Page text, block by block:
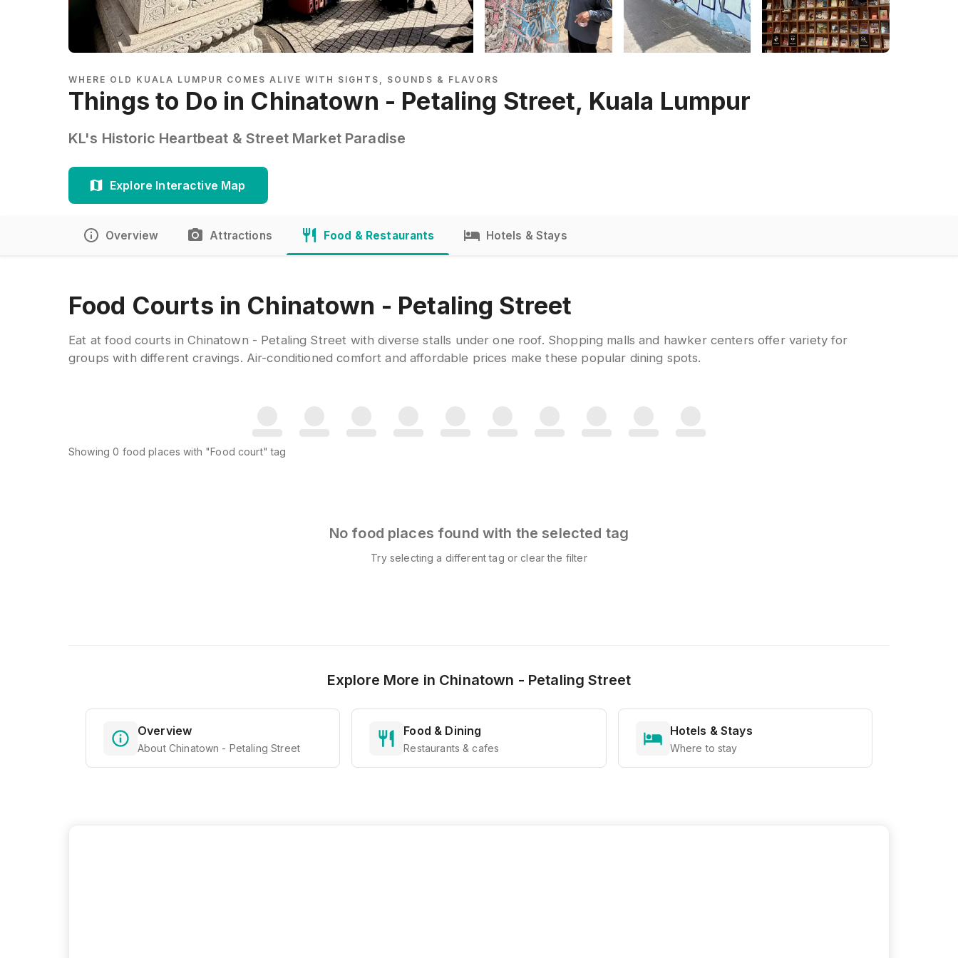
WHERE OLD KUALA LUMPUR COMES ALIVE WITH SIGHTS, SOUNDS & FLAVORS
Things to Do in Chinatown - Petaling Street, Kuala Lumpur
KL's Historic Heartbeat & Street Market Paradise
Explore Interactive Map
Overview Attractions Food & Restaurants Hotels & Stays
Food Courts in Chinatown - Petaling Street
Eat at food courts in Chinatown - Petaling Street with diverse stalls under one roof. Shopping malls and hawker centers offer variety for
groups with different cravings. Air-conditioned comfort and affordable prices make these popular dining spots.
Showing0 food places with "Food court" tag
No food places found with the selected tag
Try selecting a different tag or clear the filter
Explore More in Chinatown - Petaling Street
Overview
About Chinatown - Petaling Street
Food & Dining
Restaurants & cafes
Hotels & Stays
Where to stay